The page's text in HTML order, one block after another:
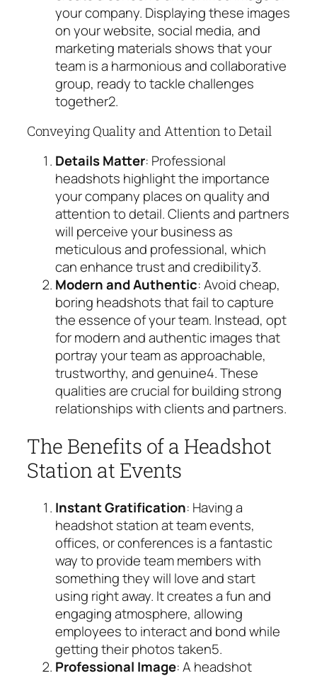
your company. Displaying these images
on your website, social media, and
marketing materials shows that your
team is a harmonious and collaborative
group, ready to tackle challenges
together2.
Conveying Quality and Attention to Detail
Details Matter: Professional
headshots highlight the importance
your company places on quality and
attention to detail. Clients and partners
will perceive your business as
meticulous and professional, which
can enhance trust and credibility3.
Modern and Authentic: Avoid cheap,
boring headshots that fail to capture
the essence of your team. Instead, opt
for modern and authentic images that
portray your team as approachable,
trustworthy, and genuine4. These
qualities are crucial for building strong
relationships with clients and partners.
The Benefits of a Headshot
Station at Events
Instant Gratification: Having a
headshot station at team events,
offices, or conferences is a fantastic
way to provide team members with
something they will love and start
using right away. It creates a fun and
engaging atmosphere, allowing
employees to interact and bond while
getting their photos taken5.
Professional Image: A headshot